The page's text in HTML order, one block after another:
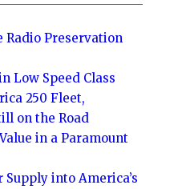
Radio Preservation
Low Speed Class
250 Fleet,
on the Road
in a Paramount
into America’s